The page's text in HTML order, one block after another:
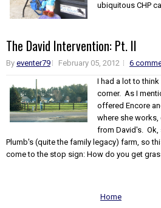
ubiquitous CHP
The David Intervention: Pt. II
By eventer79 February 05, 2012
6
I had a lot to
corner. As I
offered Encore
where she
from David's. Ok,
Plumb's (quite the family legacy) farm, so
come to the stop sign: How do you get
Home